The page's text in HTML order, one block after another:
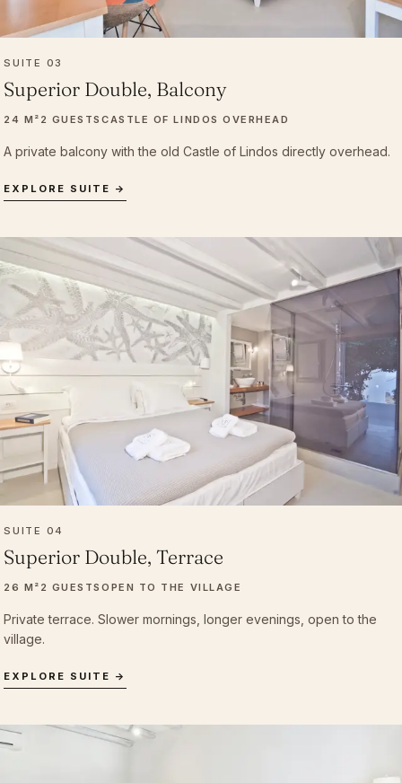
SUITE 03
Superior Double, Balcony
24 M² 2 GUESTSCASTLE OF LINDOS OVERHEAD
A private balcony with the old Castle of Lindos directly overhead.
EXPLORE SUITE →
SUITE 04
Superior Double, Terrace
26 M² 2 GUESTSOPEN TO THE VILLAGE
Private terrace. Slower mornings, longer evenings, open to the
village.
EXPLORE SUITE →